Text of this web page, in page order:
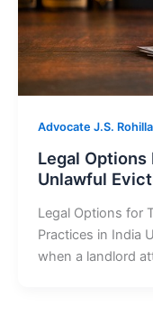
Advocate J.S. Rohilla
Legal Options
Unlawful
Legal Options for
Practices in India
when a landlord